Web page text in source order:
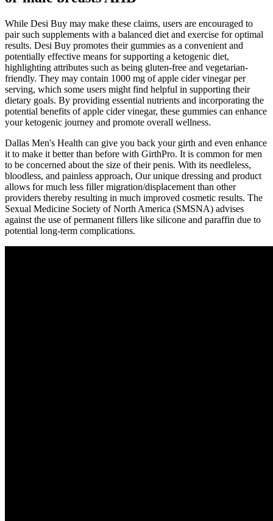
While Desi Buy may make these claims, users are encouraged to
pair such supplements with a balanced diet and exercise for optimal
results. Desi Buy promotes their gummies as a convenient and
potentially effective means for supporting a ketogenic diet,
highlighting attributes such as being gluten-free and vegetarian-
friendly. They may contain 1000 mg of apple cider vinegar per
serving, which some users might find helpful in supporting their
dietary goals. By providing essential nutrients and incorporating the
potential benefits of apple cider vinegar, these gummies can enhance
your ketogenic journey and promote overall wellness.
Dallas Men's Health can give you back your girth and even enhance
it to make it better than before with GirthPro. It is common for men
to be concerned about the size of their penis. With its needleless,
bloodless, and painless approach, Our unique dressing and product
allows for much less filler migration/displacement than other
providers thereby resulting in much improved cosmetic results. The
Sexual Medicine Society of North America (SMSNA) advises
against the use of permanent fillers like silicone and paraffin due to
potential long-term complications.